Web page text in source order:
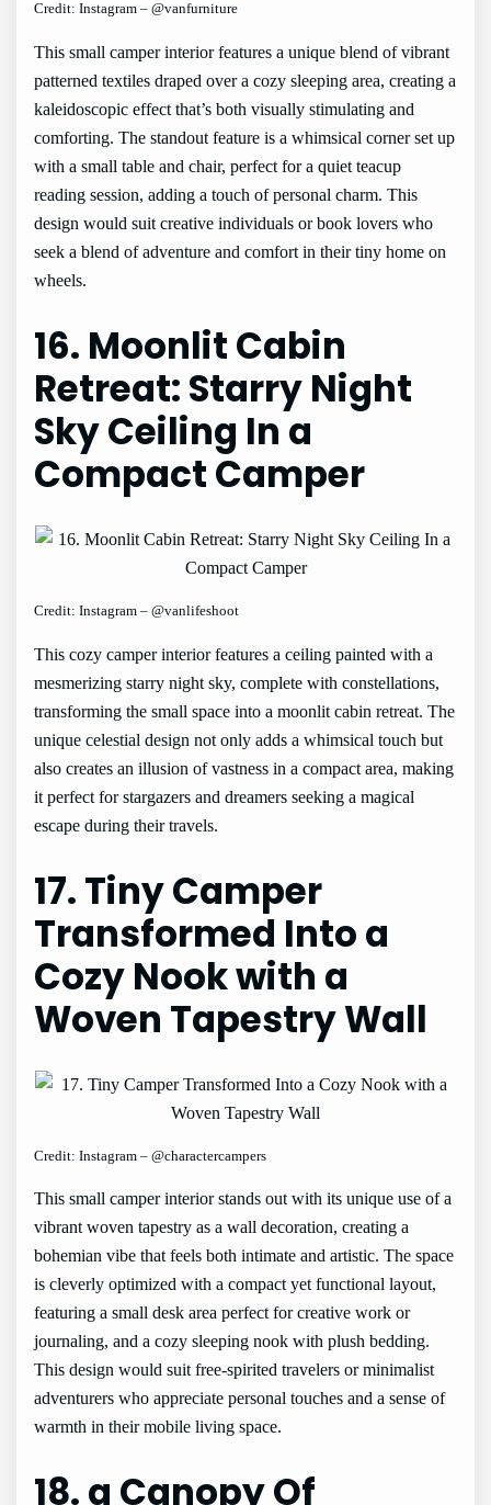
Credit: Instagram – @vanfurniture
This small camper interior features a unique blend of vibrant
patterned textiles draped over a cozy sleeping area, creating a
kaleidoscopic effect that’s both visually stimulating and
comforting. The standout feature is a whimsical corner set up
with a small table and chair, perfect for a quiet teacup
reading session, adding a touch of personal charm. This
design would suit creative individuals or book lovers who
seek a blend of adventure and comfort in their tiny home on
wheels.
16. Moonlit Cabin
Retreat: Starry Night
Sky Ceiling In a
Compact Camper
Credit: Instagram – @vanlifeshoot
This cozy camper interior features a ceiling painted with a
mesmerizing starry night sky, complete with constellations,
transforming the small space into a moonlit cabin retreat. The
unique celestial design not only adds a whimsical touch but
also creates an illusion of vastness in a compact area, making
it perfect for stargazers and dreamers seeking a magical
escape during their travels.
17. Tiny Camper
Transformed Into a
Cozy Nook with a
Woven Tapestry Wall
Credit: Instagram – @charactercampers
This small camper interior stands out with its unique use of a
vibrant woven tapestry as a wall decoration, creating a
bohemian vibe that feels both intimate and artistic. The space
is cleverly optimized with a compact yet functional layout,
featuring a small desk area perfect for creative work or
journaling, and a cozy sleeping nook with plush bedding.
This design would suit free-spirited travelers or minimalist
adventurers who appreciate personal touches and a sense of
warmth in their mobile living space.
18. a Canopy Of